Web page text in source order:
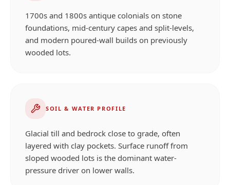
1700s and 1800s antique colonials on stone
foundations, mid-century capes and split-levels,
and modern poured-wall builds on previously
wooded lots.
SOIL & WATER PROFILE
Glacial till and bedrock close to grade, often
layered with clay pockets. Surface runoff from
sloped wooded lots is the dominant water-
pressure driver on lower walls.